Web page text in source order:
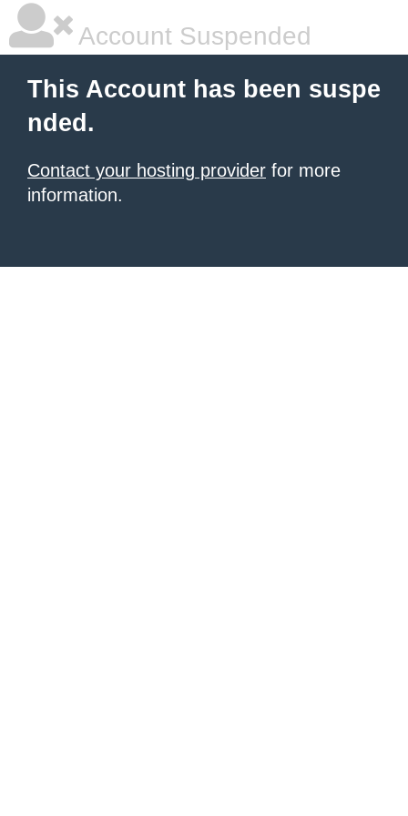
Account Suspended
This Account has been suspe
nded.
Contact your hosting provider for more
information.